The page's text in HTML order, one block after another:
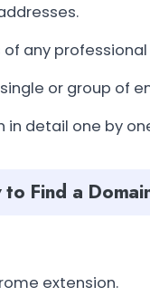
any
or group of
in detail one by
Find a
extension.